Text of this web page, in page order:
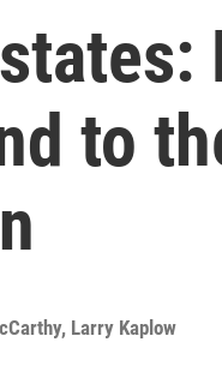
to
, Larry Kaplow